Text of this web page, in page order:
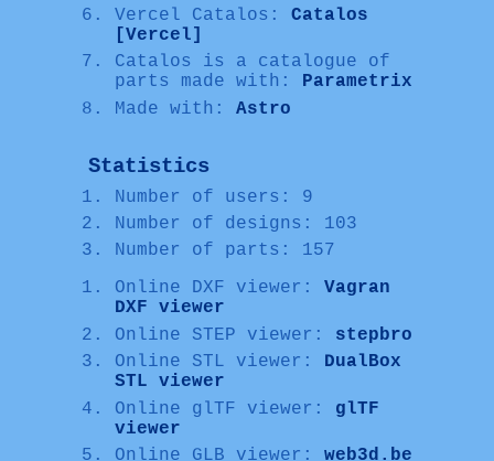
Vercel Catalos: Catalos
[Vercel]
Catalos is a catalogue of
parts made with: Parametrix
Made with: Astro
Statistics
Number of users: 9
Number of designs: 103
Number of parts: 157
Online DXF viewer: Vagran
DXF viewer
Online STEP viewer: stepbro
Online STL viewer: DualBox
STL viewer
Online glTF viewer: glTF
viewer
Online GLB viewer: web3d.be